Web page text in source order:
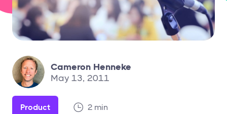
Cameron Henneke
May 13, 2011
Product 2 min